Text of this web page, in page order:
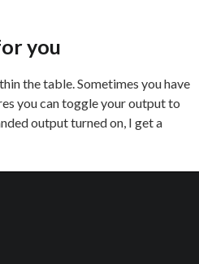
you
the table. Sometimes you have
you can toggle your output to
output turned on, I get a